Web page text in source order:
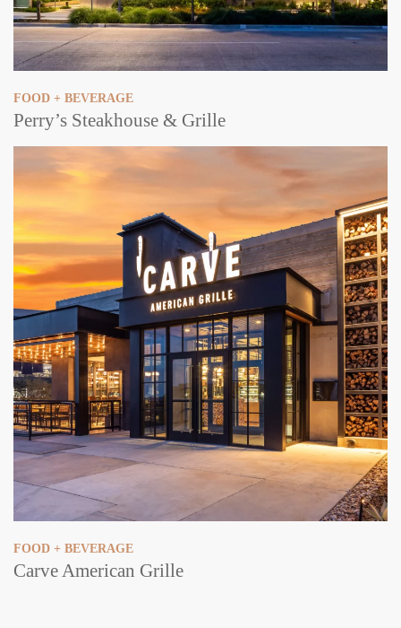
FOOD + BEVERAGE
Perry’s Steakhouse & Grille
FOOD + BEVERAGE
Carve American Grille